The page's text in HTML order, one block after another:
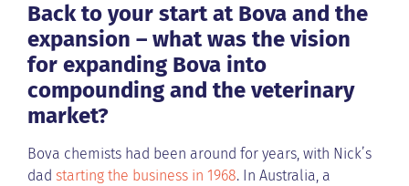
Back to your start at Bova and the
expansion – what was the vision
for expanding Bova into
compounding and the veterinary
market?
Bova chemists had been around for years, with Nick’s
dad starting the business in 1968. In Australia, a